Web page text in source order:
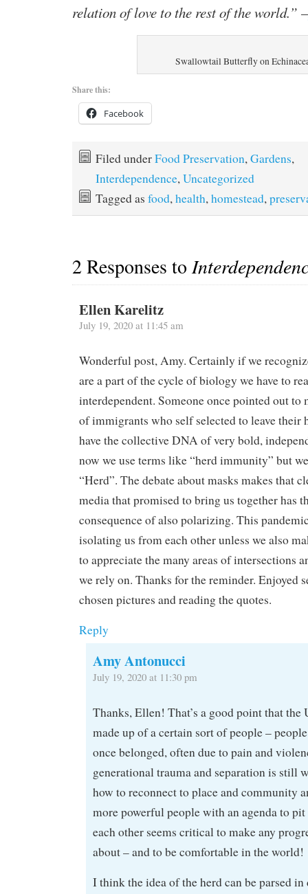
relation of love to the rest of the world.” –
Swallowtail Butterfly on
Share this:
Facebook
Filed underFood Preservation, Gardens,
Interdependence, Uncategorized
Tagged as food, health, homestead,
2 Responses to
Ellen Karelitz
July 19, 2020 at 11:45 am
Wonderful post, Amy. Certainly if we
are a part of the cycle of biology we have to
interdependent. Someone once pointed out to
of immigrants who self selected to leave their
have the collective DNA of very bold,
now we use terms like “herd immunity” but
“Herd”. The debate about masks makes that
media that promised to bring us together has
consequence of also polarizing. This
isolating us from each other unless we also
to appreciate the many areas of intersections
we rely on. Thanks for the reminder. Enjoyed
chosen pictures and reading the quotes.
Reply
Amy Antonucci
July 19, 2020 at 11:30 pm
Thanks, Ellen! That’s a good point that
made up of a certain sort of people –
once belonged, often due to pain and
generational trauma and separation is still
how to reconnect to place and community
more powerful people with an agenda to
each other seems critical to make any
about – and to be comfortable in the world!
I think the idea of the herd can be parsed